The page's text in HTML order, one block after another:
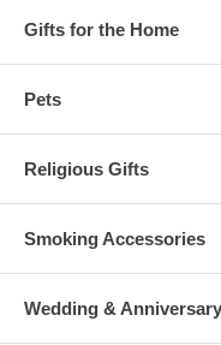
Gifts for the Home
Pets
Religious Gifts
Smoking Accessories
Wedding &